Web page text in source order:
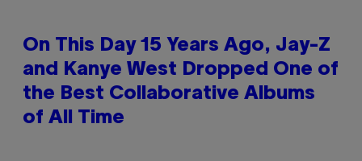
On This Day 15 Years Ago, Jay-Z
and Kanye West Dropped One of
the Best Collaborative Albums
of All Time